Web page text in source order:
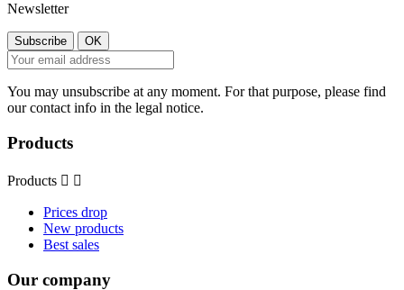
Newsletter
You may unsubscribe at any moment. For that purpose, please find
our contact info in the legal notice.
Products
Products  
Prices drop
New products
Best sales
Our company